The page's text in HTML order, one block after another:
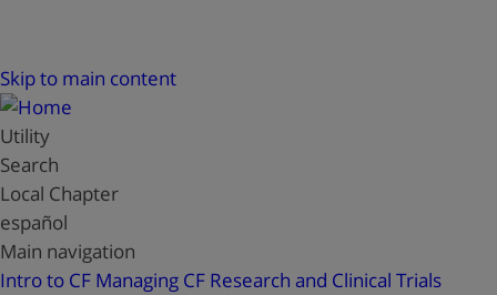
Skip to main content
Utility
Search
Local Chapter
español
Main navigation
Intro to CF Managing CF Research and Clinical Trials